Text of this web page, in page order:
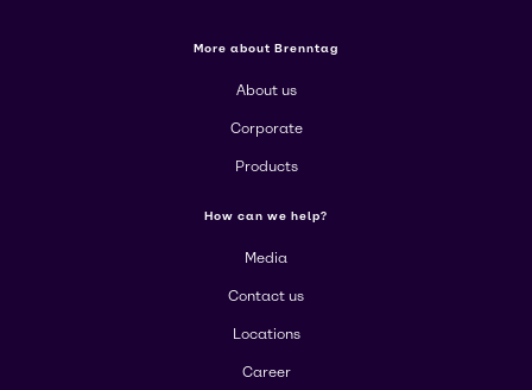
More about Brenntag
About us
Corporate
Products
How can we help?
Media
Contact us
Locations
Career